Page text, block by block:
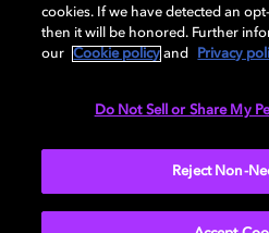
Cookie Manager Terms of use
cookies. If we have detected an
then it will be honored. Further
our
Cookie policy and Privacy
Do Not Sell or Share My
Reject Non-